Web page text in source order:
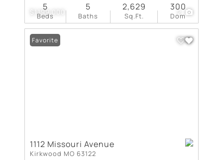
$1,199,000 2
Beds
5
Baths
5
Sq.Ft.
2,629
Dom
300
Favorite
1112 Missouri Avenue
Kirkwood MO 63122